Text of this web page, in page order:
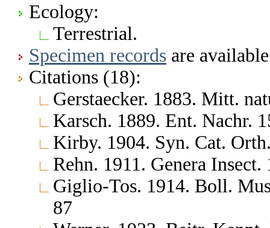
Ecology:
Terrestrial.
Specimen records are
Citations (18):
Gerstaecker. 1883. Mitt.
Karsch. 1889. Ent. Nachr.
Kirby. 1904. Syn. Cat.
Rehn. 1911. Genera Insect.
Giglio-Tos. 1914. Boll.
87